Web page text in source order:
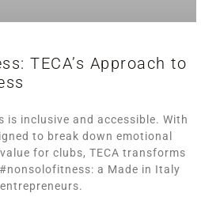
TECA’s Approach to
is inclusive and accessible. With
to break down emotional
for clubs, TECA transforms
a Made in Italy